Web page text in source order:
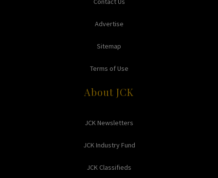
Advertise
Sitemap
Terms of Use
About JCK
JCK Newsletters
JCK Industry Fund
JCK Classifieds